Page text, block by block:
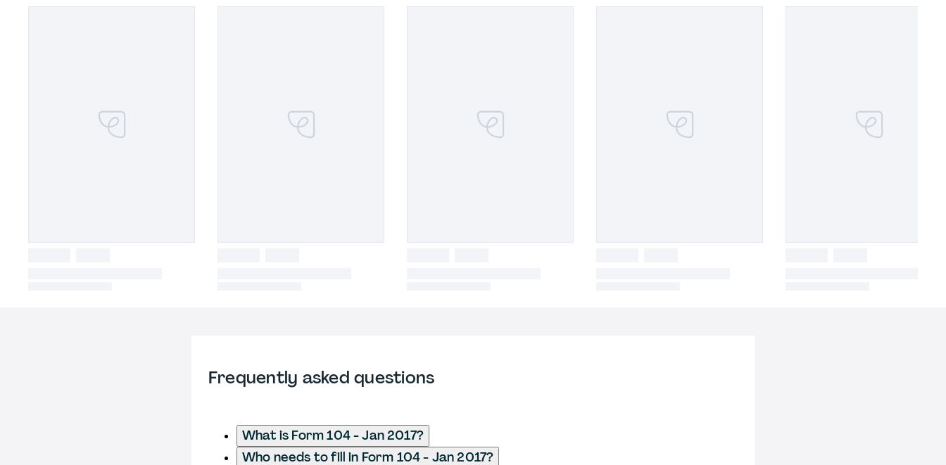
Frequently asked questions
What is Form 104 - Jan 2017?
Who needs to fill in Form 104 - Jan 2017?